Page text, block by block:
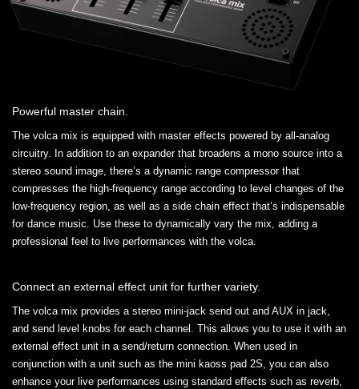
Powerful master chain.
The volca mix is equipped with master effects powered by all-analog
circuitry. In addition to an expander that broadens a mono source into a
stereo sound image, there’s a dynamic range compressor that
compresses the high-frequency range according to level changes of the
low-frequency region, as well as a side chain effect that’s indispensable
for dance music. Use these to dynamically vary the mix, adding a
professional feel to live performances with the volca.
Connect an external effect unit for further variety.
The volca mix provides a stereo mini-jack send out and AUX in jack,
and send level knobs for each channel. This allows you to use it with an
external effect unit in a send/return connection. When used in
conjunction with a unit such as the mini kaoss pad 2S, you can also
enhance your live performances using standard effects such as reverb,